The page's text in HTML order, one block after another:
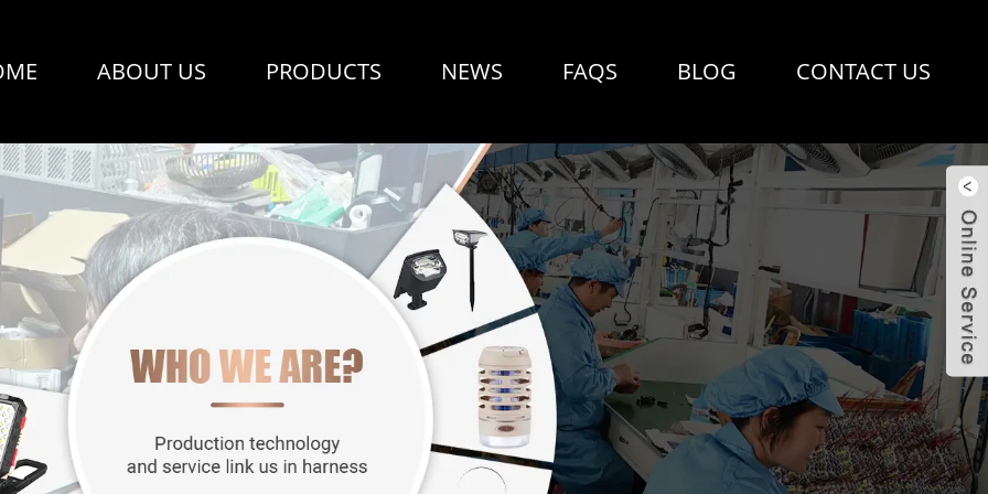
ABOUT US PRODUCTS NEWS FAQS BLOG CONTACT US